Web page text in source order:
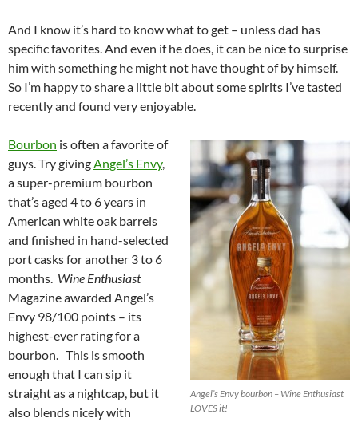
And I know it’s hard to know what to get – unless dad has
specific favorites. And even if he does, it can be nice to surprise
him with something he might not have thought of by himself.
So I’m happy to share a little bit about some spirits I’ve tasted
recently and found very enjoyable.
Angel’s Envy bourbon – Wine Enthusiast
LOVES it!
Bourbon is often a favorite of
guys. Try givingAngel’s Envy,
a super-premium bourbon
that’s aged 4 to 6 years in
American white oak barrels
and finished in hand-selected
port casks for another 3 to 6
months. Wine Enthusiast
Magazine awarded Angel’s
Envy 98/100 points – its
highest-ever rating for a
bourbon. This is smooth
enough that I can sip it
straight as a nightcap, but it
also blends nicely with